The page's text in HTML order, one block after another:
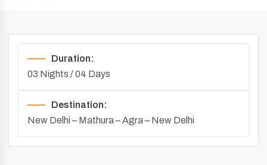
Duration:
03 Nights / 04 Days
Destination:
New Delhi – Mathura – Agra – New Delhi